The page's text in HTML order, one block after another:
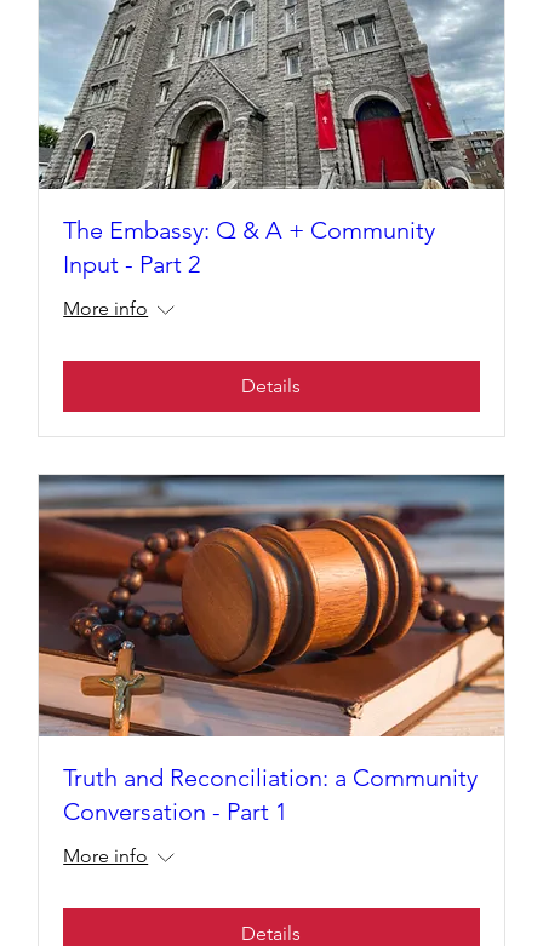
The Embassy: Q & A + Community
Input - Part 2
More info
Details
Truth and Reconciliation: a Community
Conversation - Part 1
More info
Details